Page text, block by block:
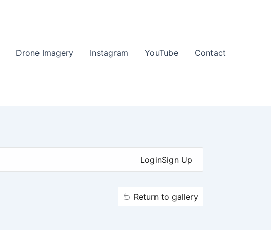
Drone Imagery Instagram YouTube Contact
LoginSign Up
Return to gallery